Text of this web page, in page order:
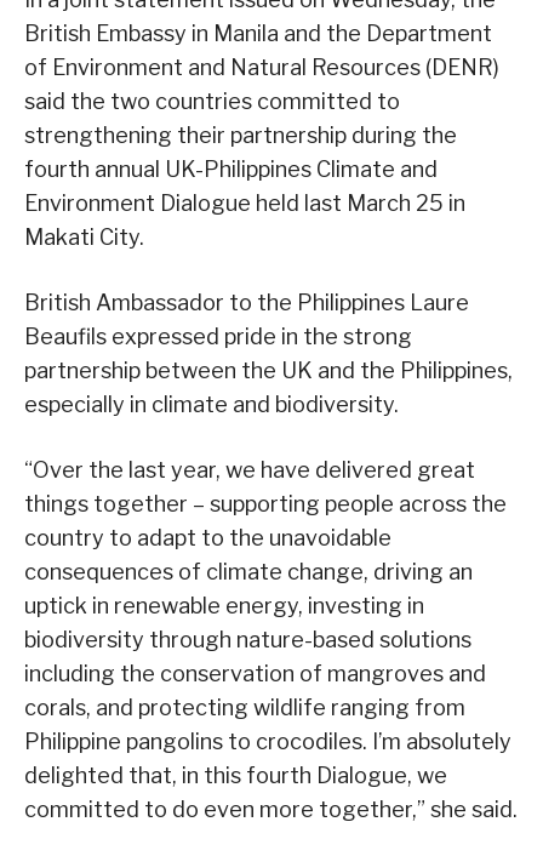
British Embassy in Manila and the Department
of Environment and Natural Resources (DENR)
said the two countries committed to
strengthening their partnership during the
fourth annual UK-Philippines Climate and
Environment Dialogue held last March 25 in
Makati City.
British Ambassador to the Philippines Laure
Beaufils expressed pride in the strong
partnership between the UK and the Philippines,
especially in climate and biodiversity.
“Over the last year, we have delivered great
things together – supporting people across the
country to adapt to the unavoidable
consequences of climate change, driving an
uptick in renewable energy, investing in
biodiversity through nature-based solutions
including the conservation of mangroves and
corals, and protecting wildlife ranging from
Philippine pangolins to crocodiles. I’m absolutely
delighted that, in this fourth Dialogue, we
committed to do even more together,” she said.